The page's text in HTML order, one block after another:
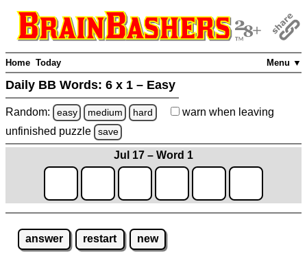
Menu ▼
Home Today
Daily BB Words: 6 x 1 – Easy
Random: easy medium hard warn when leaving
unfinished puzzle save
Jul 17 – Word 1
answer restart new